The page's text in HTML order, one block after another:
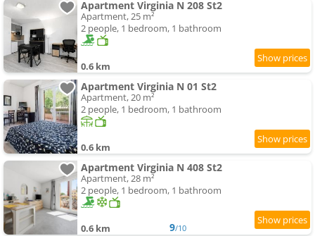
Apartment Virginia N 208 St2
Apartment, 25 m²
2 people, 1 bedroom, 1 bathroom
0.6 km
Apartment Virginia N 01 St2
Apartment, 20 m²
2 people, 1 bedroom, 1 bathroom
0.6 km
Apartment Virginia N 408 St2
Apartment, 28 m²
2 people, 1 bedroom, 1 bathroom
0.6 km 9/10